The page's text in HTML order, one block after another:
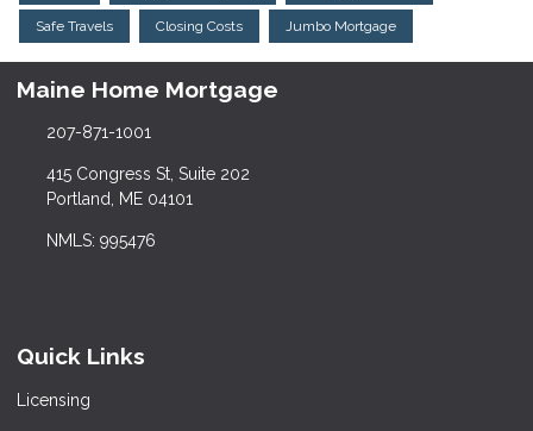
Safe Travels Closing Costs Jumbo Mortgage
Maine Home Mortgage
207-871-1001
415 Congress St, Suite 202
Portland, ME 04101
NMLS: 995476
Quick Links
Licensing